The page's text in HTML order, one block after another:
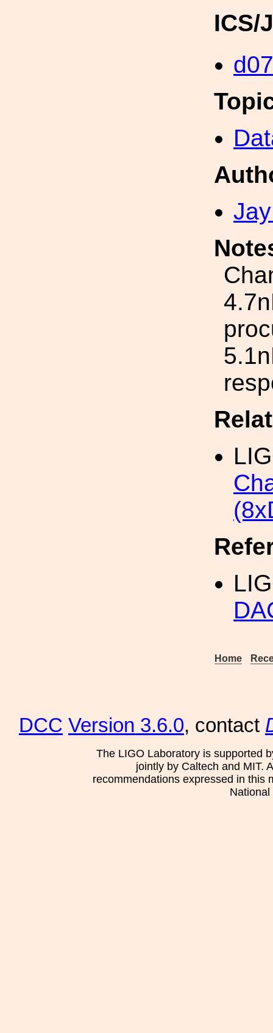
ICS/
Home
DCC Version 3.6.0, contact
The LIGO Laboratory is supported
jointly by Caltech and MIT.
recommendations expressed in this